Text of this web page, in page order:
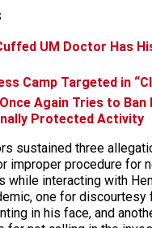
UM Doctor Has
Camp Targeted in
Again Tries to Ban
Protected Activity
sustained three
improper procedure for
while interacting with
one for discourtesy
in his face, and